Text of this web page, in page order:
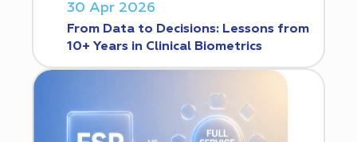
30 Apr 2026
From Data to Decisions: Lessons from
10+ Years in Clinical Biometrics